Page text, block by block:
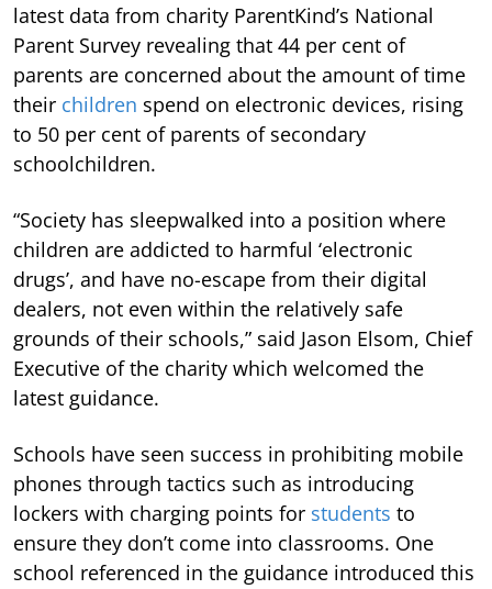
latest data from charity ParentKind’s National
Parent Survey revealing that 44 per cent of
parents are concerned about the amount of time
their children spend on electronic devices, rising
to 50 per cent of parents of secondary
schoolchildren.
“Society has sleepwalked into a position where
children are addicted to harmful ‘electronic
drugs’, and have no-escape from their digital
dealers, not even within the relatively safe
grounds of their schools,” said Jason Elsom, Chief
Executive of the charity which welcomed the
latest guidance.
Schools have seen success in prohibiting mobile
phones through tactics such as introducing
lockers with charging points for students to
ensure they don’t come into classrooms. One
school referenced in the guidance introduced this